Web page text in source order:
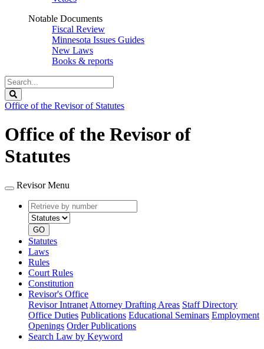
Notable Documents
Fiscal Review
Minnesota Issues Guides
New Laws
Books & reports
Search
Legislature
Office of the Revisor of Statutes
Office of the Revisor of
Statutes
Revisor Menu
Retrieve
by
number
type
GO
Statutes
Laws
Rules
Court Rules
Constitution
Revisor's Office
Revisor Intranet Attorney Drafting Areas Staff Directory
Office Duties Publications Educational Seminars Employment
Openings Order Publications
Search Law by Keyword